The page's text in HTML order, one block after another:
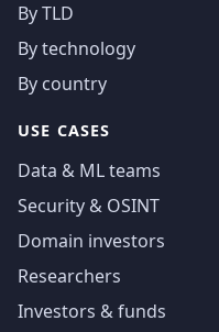
By TLD
By technology
By country
USE CASES
Data & ML teams
Security & OSINT
Domain investors
Researchers
Investors & funds